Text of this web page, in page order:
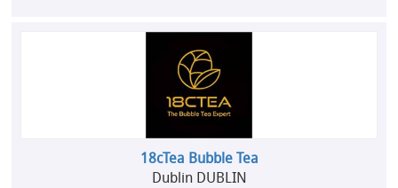
18cTea Bubble Tea
Dublin DUBLIN